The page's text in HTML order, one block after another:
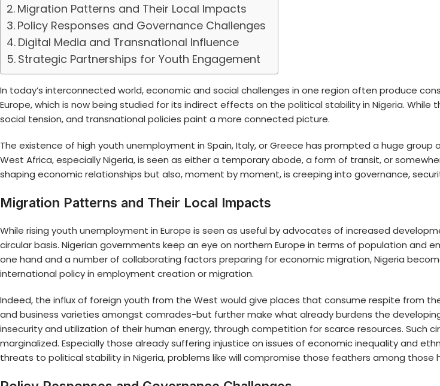
Migration Patterns and Their Local Impacts
Policy Responses and Governance Challenges
Digital Media and Transnational Influence
Strategic Partnerships for Youth Engagement
In today’s interconnected world, economic and social challenges in one region often produce
Europe, which is now being studied for its indirect effects on the political stability in Nigeria. While
social tension, and transnational policies paint a more connected picture.
The existence of high youth unemployment in Spain, Italy, or Greece has prompted a huge
West Africa, especially Nigeria, is seen as either a temporary abode, a form of transit, or
shaping economic relationships but also, moment by moment, is creeping into governance,
Migration Patterns and Their Local Impacts
While rising youth unemployment in Europe is seen as useful by advocates of increased
circular basis. Nigerian governments keep an eye on northern Europe in terms of population and
one hand and a number of collaborating factors preparing for economic migration, Nigeria
international policy in employment creation or migration.
Indeed, the influx of foreign youth from the West would give places that consume respite from
and business varieties amongst comrades-but further make what already burdens the
insecurity and utilization of their human energy, through competition for scarce resources. Such
marginalized. Especially those already suffering injustice on issues of economic inequality and
threats to political stability in Nigeria, problems like will compromise those feathers among those